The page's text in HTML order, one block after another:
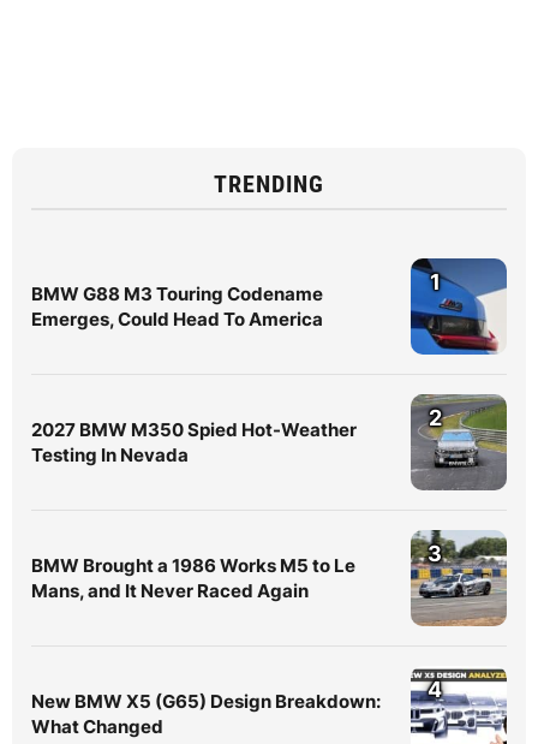
TRENDING
BMW G88 M3 Touring Codename
Emerges, Could Head To America
1
2027 BMW M350 Spied Hot-Weather
Testing In Nevada
2
BMW Brought a 1986 Works M5 to Le
Mans, and It Never Raced Again
3
New BMW X5 (G65) Design Breakdown:
What Changed
4